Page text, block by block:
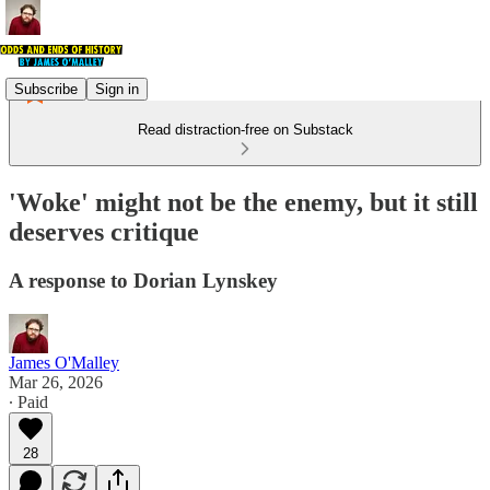
Subscribe Sign in
Read distraction-free on Substack
'Woke' might not be the enemy, but it still
deserves critique
A response to Dorian Lynskey
James O'Malley
Mar 26, 2026
∙ Paid
28